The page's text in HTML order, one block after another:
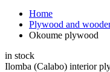
Home
Plywood and
Okoume plywood
in stock
Ilomba (Calabo) interior